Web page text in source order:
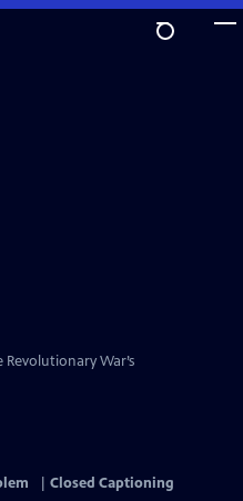
War’s
Closed Captioning